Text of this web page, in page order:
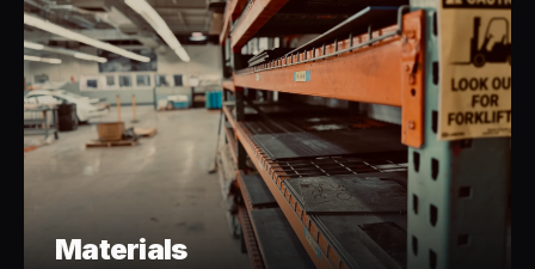
Materials